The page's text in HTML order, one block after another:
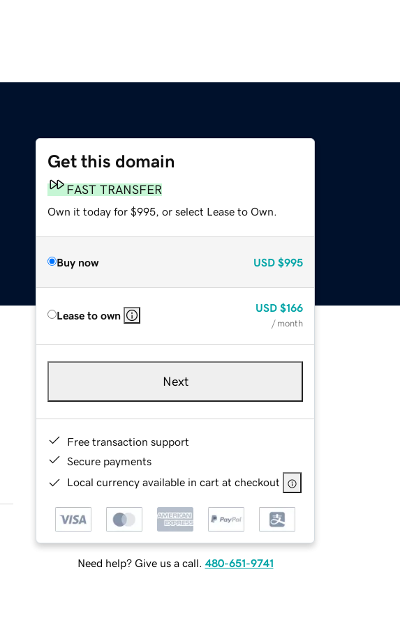
Get this domain
FAST TRANSFER
Own it today for $995, or select Lease to Own.
Buy now USD $995
Lease to own
USD $166
/ month
Next
Free transaction support
Secure payments
Local currency available in cart at checkout
Need help? Give us a call. 480-651-9741